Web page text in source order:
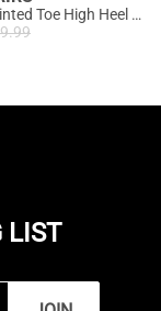
Mid-Calf Pointed Toe High Heel Boots
LIST